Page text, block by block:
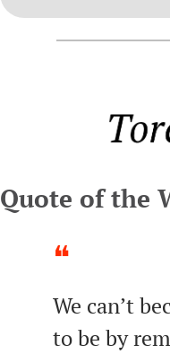
Quote of the
❝
We can’t
to be by